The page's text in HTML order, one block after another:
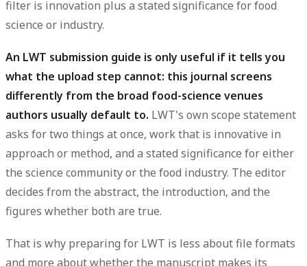
filter is innovation plus a stated significance for food
science or industry.
An LWT submission guide is only useful if it tells you
what the upload step cannot: this journal screens
differently from the broad food-science venues
authors usually default to. LWT's own scope statement
asks for two things at once, work that is innovative in
approach or method, and a stated significance for either
the science community or the food industry. The editor
decides from the abstract, the introduction, and the
figures whether both are true.
That is why preparing for LWT is less about file formats
and more about whether the manuscript makes its